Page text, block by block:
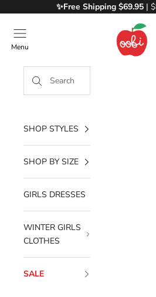
✨Free Shipping $69.95 |
Oobi
Menu
SHOP STYLES
SHOP BY SIZE
GIRLS DRESSES
WINTER GIRLS
CLOTHES
SALE